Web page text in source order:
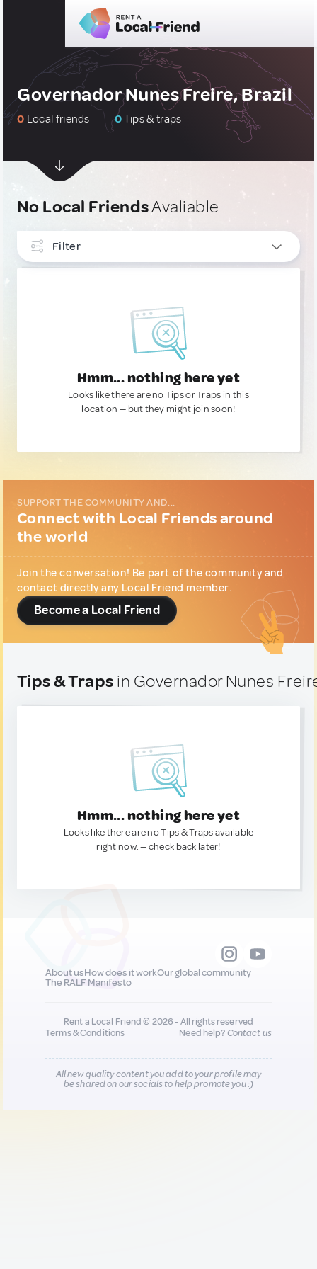
Governador Nunes Freire, Brazil
0 Local friends 0Tips & traps
No Local FriendsAvaliable
Filter
Hmm... nothing here yet
Looks like there are no Tips or Traps in this
location — but they might join soon!
SUPPORT THE COMMUNITY AND...
Connect with Local Friends around
the world
Join the conversation! Be part of the community and
contact directly any Local Friend member.
Become a Local Friend
Tips & Traps in Governador Nunes
Hmm... nothing here yet
Looks like there are no Tips & Traps available
right now. — check back later!
About usHow does it workOur global community
The RALF Manifesto
Rent a Local Friend © 2026 - All rights reserved
Terms & Conditions
Need help?Contact us
All new quality content you add to your profile may
be shared on our socials to help promote you :)